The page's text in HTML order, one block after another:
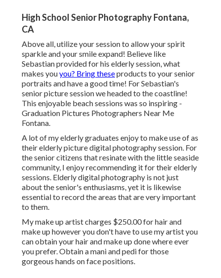
High School Senior Photography Fontana,
CA
Above all, utilize your session to allow your spirit
sparkle and your smile expand! Believe like
Sebastian provided for his elderly session, what
makes youyou? Bring theseproducts to your senior
portraits and have a good time! For Sebastian's
senior picture session we headed to the coastline!
This enjoyable beach sessions was so inspiring -
Graduation Pictures Photographers Near Me
Fontana.
A lot of my elderly graduates enjoy to make use of as
their elderly picture digital photography session. For
the senior citizens that resinate with the little seaside
community, I enjoy recommending it for their elderly
sessions. Elderly digital photography is not just
about the senior's enthusiasms, yet it is likewise
essential to record the areas that are very important
to them.
My make up artist charges $250.00 for hair and
make up however you don't have to use my artist you
can obtain your hair and make up done where ever
you prefer. Obtain a mani and pedi for those
gorgeous hands on face positions.